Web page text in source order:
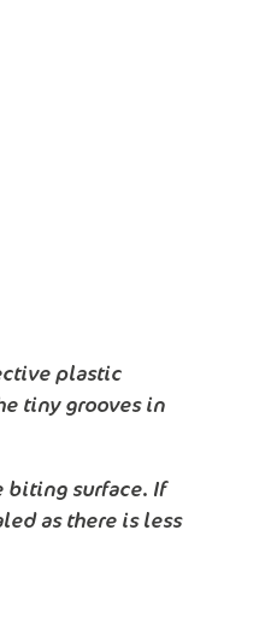
plastic
tiny grooves in
biting surface. If
as there is less